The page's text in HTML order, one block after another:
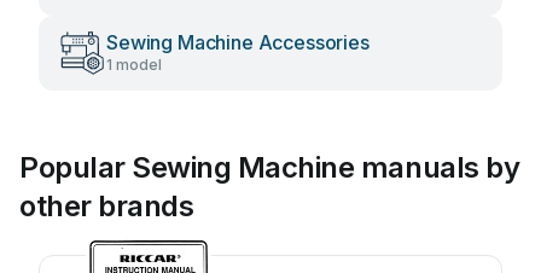
Sewing Machine Accessories
1 model
Popular Sewing Machine manuals by
other brands